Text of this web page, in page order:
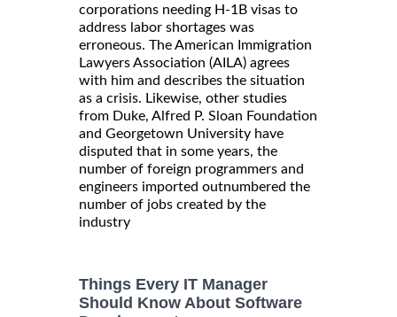
corporations needing H-1B visas to
address labor shortages was
erroneous. The American Immigration
Lawyers Association (AILA) agrees
with him and describes the situation
as a crisis. Likewise, other studies
from Duke, Alfred P. Sloan Foundation
and Georgetown University have
disputed that in some years, the
number of foreign programmers and
engineers imported outnumbered the
number of jobs created by the
industry
Things Every IT Manager
Should Know About Software